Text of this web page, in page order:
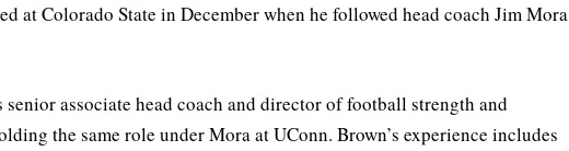
at Colorado State in December when he followed head coach Jim Mora
senior associate head coach and director of football strength and
the same role under Mora at UConn. Brown’s experience includes